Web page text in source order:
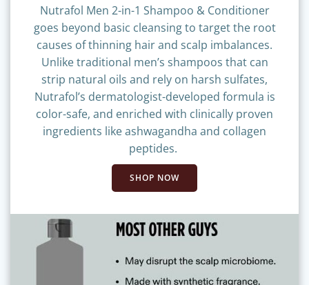
Nutrafol Men 2-in-1 Shampoo & Conditioner
goes beyond basic cleansing to target the root
causes of thinning hair and scalp imbalances.
Unlike traditional men’s shampoos that can
strip natural oils and rely on harsh sulfates,
Nutrafol’s dermatologist-developed formula is
color-safe, and enriched with clinically proven
ingredients like ashwagandha and collagen
peptides.
SHOP NOW